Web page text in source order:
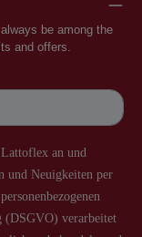
be among the
and offers.